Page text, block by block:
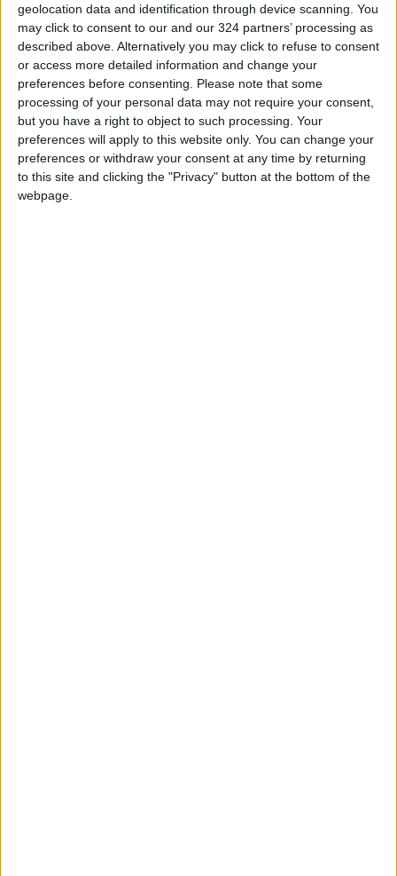
geolocation data and identification through device scanning. You
may click to consent to our and our 324 partners’ processing as
described above. Alternatively you may click to refuse to consent
or access more detailed information and change your
preferences before consenting.
Please note that some
processing of your personal data may not require your consent,
but you have a right to object to such processing. Your
preferences will apply to this website only. You can change your
preferences or withdraw your consent at any time by returning
to this site and clicking the "Privacy" button at the bottom of the
webpage.
Rubio: Trump Prepared to
Revive Russia-Ukraine Peace
Negotiations Within Weeks
Russia Announces Destruction
of 635 Ukrainian Drones
Overnight